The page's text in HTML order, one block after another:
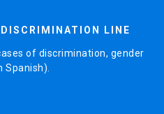
LINE
of discrimination, gender
Spanish).